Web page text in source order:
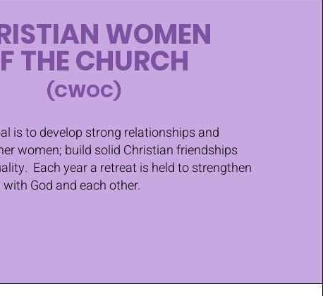
WOMEN
THE CHURCH
(CWOC)
is to develop strong relationships and
women; build solid Christian friendships
Each year a retreat is held to strengthen
God and each other.